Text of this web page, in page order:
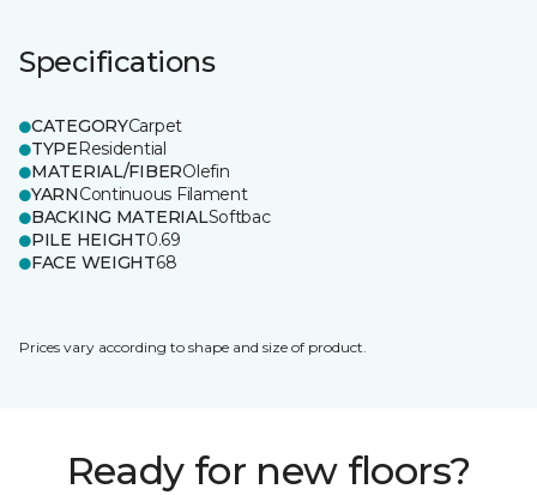
Specifications
CATEGORYCarpet
TYPEResidential
MATERIAL/FIBEROlefin
YARNContinuous Filament
BACKING MATERIALSoftbac
PILE HEIGHT0.69
FACE WEIGHT68
Prices vary according to shape and size of product.
Ready for new floors?